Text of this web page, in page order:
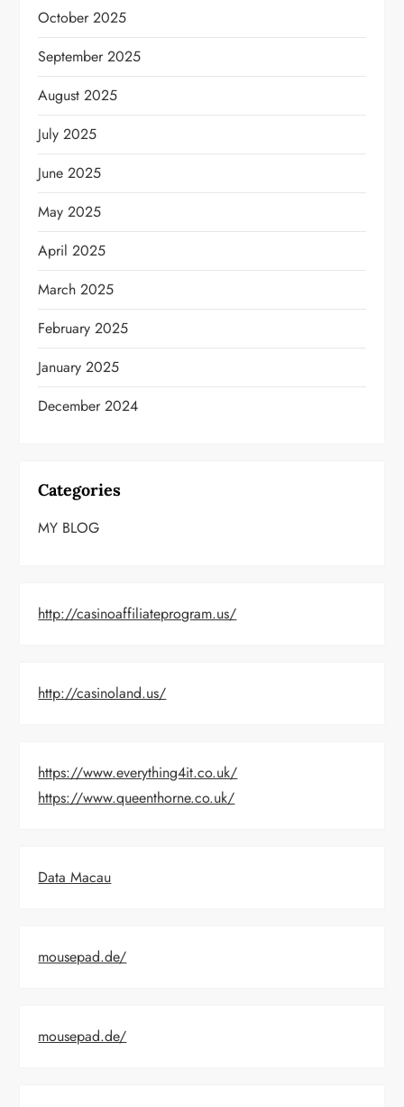
October 2025
September 2025
August 2025
July 2025
June 2025
May 2025
April 2025
March 2025
February 2025
January 2025
December 2024
Categories
MY BLOG
http://casinoaffiliateprogram.us/
http://casinoland.us/
https://www.everything4it.co.uk/
https://www.queenthorne.co.uk/
Data Macau
mousepad.de/
mousepad.de/